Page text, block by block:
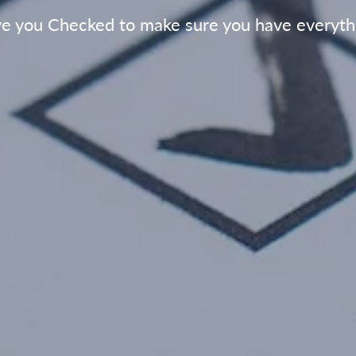
you Checked to make sure you have